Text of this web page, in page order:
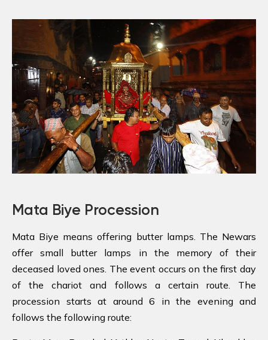
Mata Biye Procession
Mata Biye means offering butter lamps. The Newars
offer small butter lamps in the memory of their
deceased loved ones. The event occurs on the first day
of the chariot and follows a certain route. The
procession starts at around 6 in the evening and
follows the following route: